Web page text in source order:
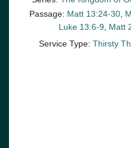
Passage: Matt 13:24-30,
Luke 13:6-9, Matt
Service Type: Thirsty